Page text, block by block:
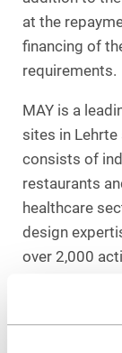
at the
financing of
requirements.
MAY is a
sites in
consists of
restaurants
healthcare
design
over 2,000
Kapital 1852
manager of